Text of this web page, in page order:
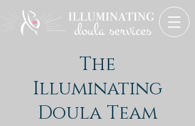
The
Illuminating
Doula Team